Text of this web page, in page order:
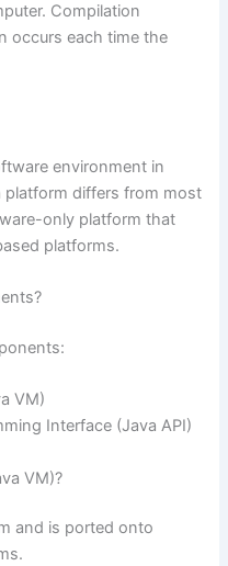
Compilation
occurs each time the
environment in
platform differs from most
only platform that
platforms.
VM)
Interface (Java API)
VM)?
and is ported onto